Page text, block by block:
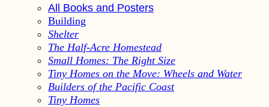
All Books and Posters
Building
Shelter
The Half-Acre Homestead
Small Homes: The Right Size
Tiny Homes on the Move: Wheels and Water
Builders of the Pacific Coast
Tiny Homes